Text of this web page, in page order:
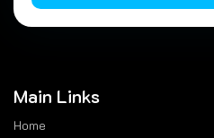
Main Links
Home